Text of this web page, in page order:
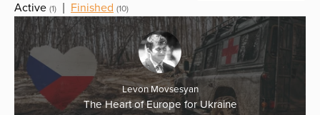
Active (1) Finished (10)
Levon Movsesyan
The Heart of Europe for Ukraine